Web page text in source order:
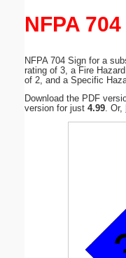
NFPA
NFPA 704 Sign for a
rating of 3, a Fire
of 2, and a Specific
Download the PDF
version for just 4.99 . Or,
Submit Suggestion